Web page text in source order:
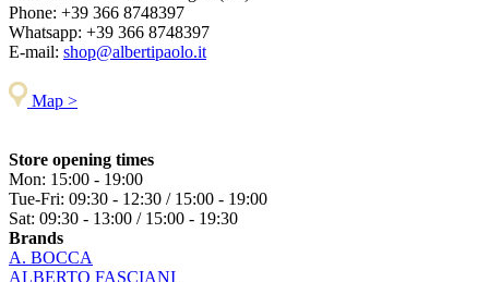
Phone: +39 366 8748397
Whatsapp: +39 366 8748397
E-mail: shop@albertipaolo.it
Map >
Store opening times
Mon: 15:00 - 19:00
Tue-Fri: 09:30 - 12:30 / 15:00 - 19:00
Sat: 09:30 - 13:00 / 15:00 - 19:30
Brands
A. BOCCA
ALBERTO FASCIANI